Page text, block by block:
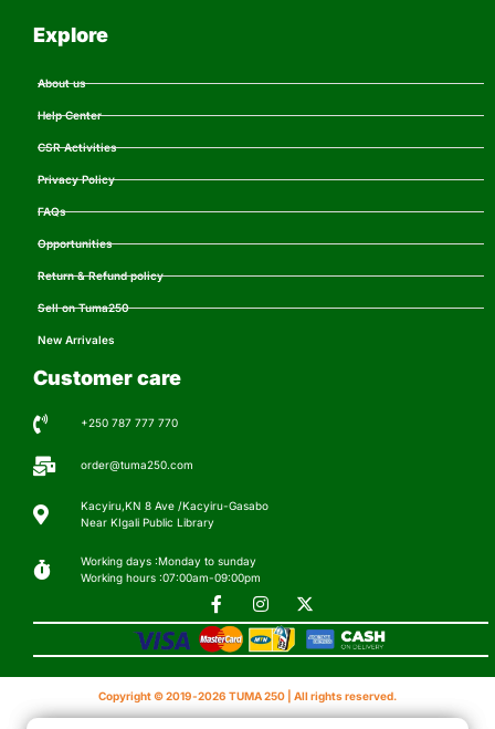
Explore
About us
Help Center
CSR Activities
Privacy Policy
FAQs
Opportunities
Return & Refund policy
Sell on Tuma250
New Arrivales
Customer care
+250 787 777 770
order@tuma250.com
Kacyiru,KN 8 Ave /Kacyiru-Gasabo
Near KIgali Public Library
Working days :Monday to sunday
Working hours :07:00am-09:00pm
Copyright © 2019-2026 TUMA 250 | All rights reserved.